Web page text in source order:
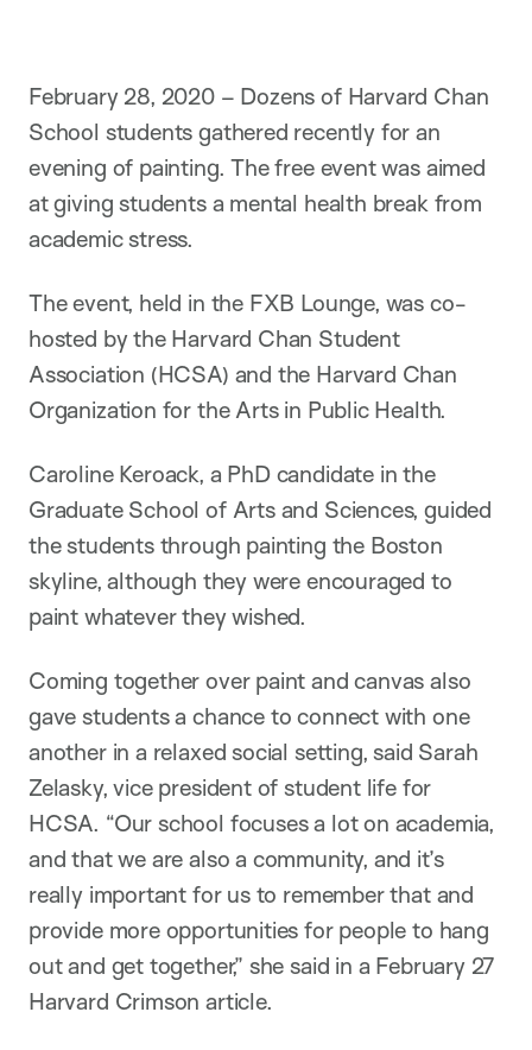
February 28, 2020 – Dozens of Harvard Chan
School students gathered recently for an
evening of painting. The free event was aimed
at giving students a mental health break from
academic stress.
The event, held in the FXB Lounge, was co-
hosted by the Harvard Chan Student
Association (HCSA) and the Harvard Chan
Organization for the Arts in Public Health.
Caroline Keroack, a PhD candidate in the
Graduate School of Arts and Sciences, guided
the students through painting the Boston
skyline, although they were encouraged to
paint whatever they wished.
Coming together over paint and canvas also
gave students a chance to connect with one
another in a relaxed social setting, said Sarah
Zelasky, vice president of student life for
HCSA. “Our school focuses a lot on academia,
and that we are also a community, and it’s
really important for us to remember that and
provide more opportunities for people to hang
out and get together,” she said in a February 27
Harvard Crimson article.